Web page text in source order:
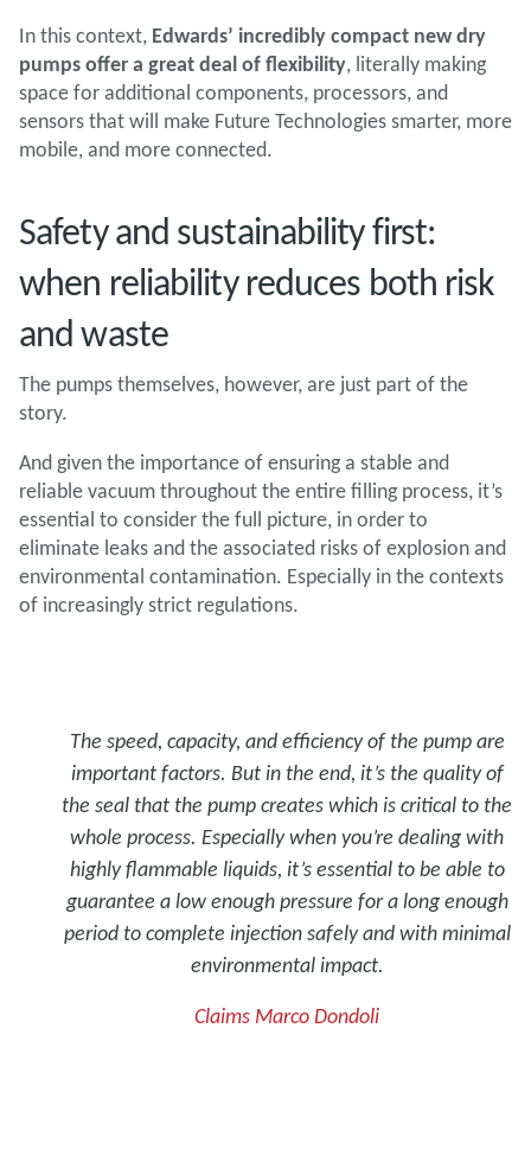
In this context, Edwards’ incredibly compact new dry
pumps offer a great deal of flexibility, literally making
space for additional components, processors, and
sensors that will make Future Technologies smarter, more
mobile, and more connected.
Safety and sustainability first:
when reliability reduces both risk
and waste
The pumps themselves, however, are just part of the
story.
And given the importance of ensuring a stable and
reliable vacuum throughout the entire filling process, it’s
essential to consider the full picture, in order to
eliminate leaks and the associated risks of explosion and
environmental contamination. Especially in the contexts
of increasingly strict regulations.
The speed, capacity, and efficiency of the pump are
important factors. But in the end, it’s the quality of
the seal that the pump creates which is critical to the
whole process. Especially when you’re dealing with
highly flammable liquids, it’s essential to be able to
guarantee a low enough pressure for a long enough
period to complete injection safely and with minimal
environmental impact.
Claims Marco Dondoli